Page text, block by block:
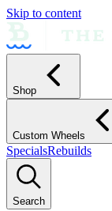
Skip to content
Shop
Custom Wheels
SpecialsRebuilds
Search